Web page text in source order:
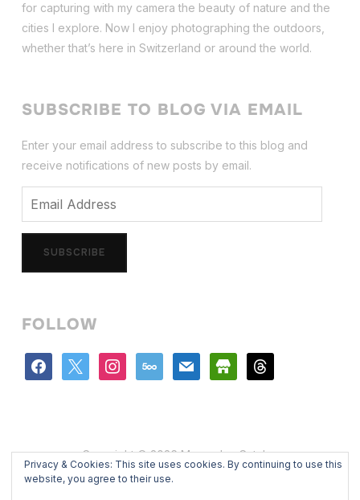
for capturing with my camera the beauty of nature and the
cities I explore. Now I enjoy photographing the outdoors,
whether that’s here in Switzerland or around the world.
SUBSCRIBE TO BLOG VIA EMAIL
Enter your email address to subscribe to this blog and
receive notifications of new posts by email.
Email
SUBSCRIBE
FOLLOW
facebook instagram500px mail store threads
Copyright © 2026 Mercedes Catalan
Designed by
Privacy & Cookies: This site uses cookies. By continuing to use this
website, you agree to their use.